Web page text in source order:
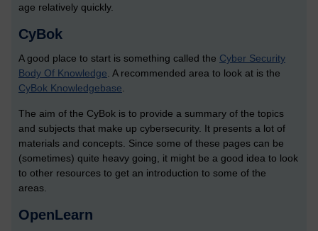
age relatively quickly.
CyBok
A good place to start is something called the Cyber Security
Body Of Knowledge . A recommended area to look at is the
CyBok Knowledgebase
The aim of the CyBok is to provide a summary of the topics
and subjects that make up cybersecurity. It presents a lot of
materials and concepts. Since some of these pages can be
(sometimes) quite heavy going, it might be a good idea to look
to other resources to get an introduction to some of the
areas.
OpenLearn